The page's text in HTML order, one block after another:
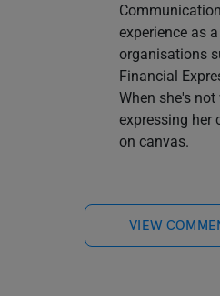
experience as
organisations
Financial
When she's
expressing her
on canvas.
VIEW